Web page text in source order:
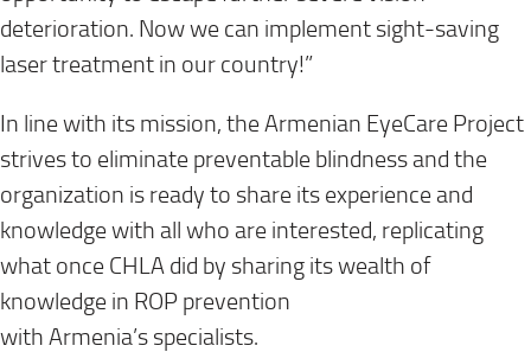
deterioration. Now we can implement sight-saving
laser treatment in our country!”
In line with its mission, the Armenian EyeCare Project
strives to eliminate preventable blindness and the
organization is ready to share its experience and
knowledge with all who are interested, replicating
what once CHLA did by sharing its wealth of
knowledge in ROP prevention
with Armenia’s specialists.